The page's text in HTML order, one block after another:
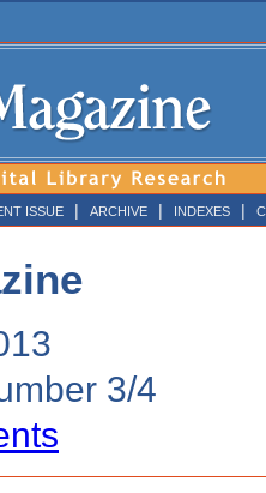
ISSUE | ARCHIVE | INDEXES |
3/4